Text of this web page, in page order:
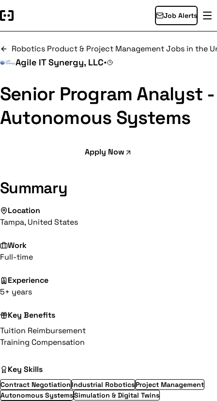
Job Alerts
Robotics Product & Project Management Jobs in the
Agile IT Synergy, LLC•
Senior Program Analyst -
Autonomous Systems
Apply Now
Summary
Location
Tampa, United States
Work
Full-time
Experience
5+ years
Key Benefits
Tuition Reimbursement
Training Compensation
Key Skills
Contract Negotiation Industrial RoboticsProject Management
Autonomous SystemsSimulation & Digital Twins